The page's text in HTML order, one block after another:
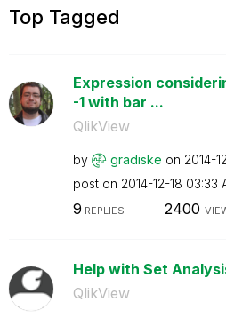
Top Tagged
Expression
-1 with bar ...
QlikView
by gradiske on ‎2014-
post on ‎2014-12-18 03:33
9 REPLIES 2400
Help with Set
QlikView